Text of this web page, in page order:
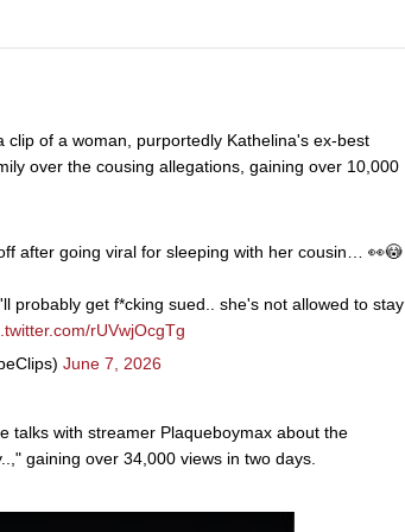
clip of a woman, purportedly Kathelina's ex-best
over the cousing allegations, gaining over 10,000
after going viral for sleeping with her cousin… 👀😳
probably get f*cking sued.. she's not allowed to stay
rUVwjOcgTg
June 7, 2026
talks with streamer Plaqueboymax about the
gaining over 34,000 views in two days.